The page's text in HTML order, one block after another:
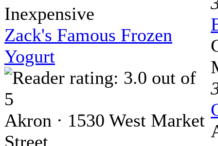
Inexpensive
Zack's Famous Frozen
Yogurt
Akron · 1530 West Market
Street